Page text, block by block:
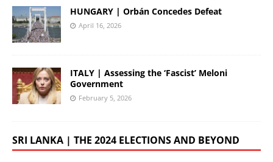
HUNGARY | Orbán Concedes Defeat
April 16, 2026
ITALY | Assessing the ‘Fascist’ Meloni
Government
February 5, 2026
SRI LANKA | THE 2024 ELECTIONS AND BEYOND